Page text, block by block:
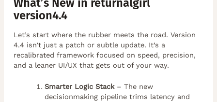
What’s New in returnalgirl
version4.4
Let’s start where the rubber meets the road. Version
4.4 isn’t just a patch or subtle update. It’s a
recalibrated framework focused on speed, precision,
and a leaner UI/UX that gets out of your way.
Smarter Logic Stack– The new
decisionmaking pipeline trims latency and